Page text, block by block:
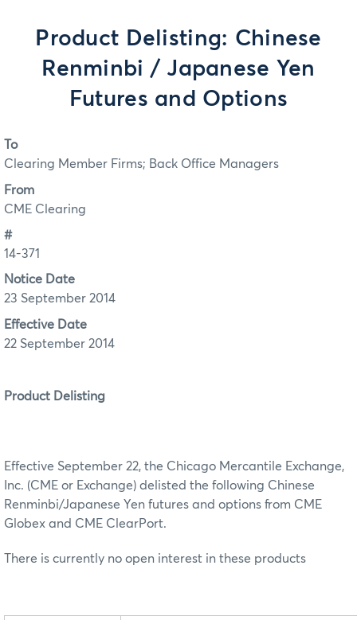
Product Delisting: Chinese
Renminbi / Japanese Yen
Futures and Options
To
Clearing Member Firms; Back Office Managers
From
CME Clearing
#
14-371
Notice Date
23 September 2014
Effective Date
22 September 2014
Product Delisting
Effective September 22, the Chicago Mercantile Exchange,
Inc. (CME or Exchange) delisted the following Chinese
Renminbi/Japanese Yen futures and options from CME
Globex and CME ClearPort.
There is currently no open interest in these products